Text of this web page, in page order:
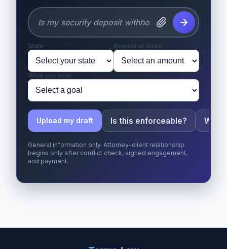
State Amount at stake
What you want
Upload my draft Is this enforceable? What
General information only. Attorney-client relationship
begins only after conflict check, signed engagement,
and payment.